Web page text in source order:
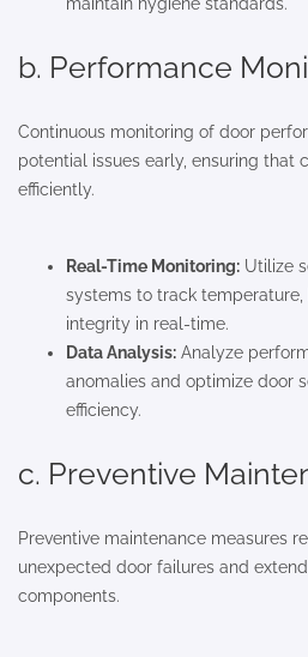
b. Performance
Continuous monitoring of door
potential issues early, ensuring that
efficiently.
Real-Time Monitoring: Utilize
systems to track temperature,
integrity in real-time.
Data Analysis: Analyze
anomalies and optimize door
efficiency.
c. Preventive
Preventive maintenance measures
unexpected door failures and
components.